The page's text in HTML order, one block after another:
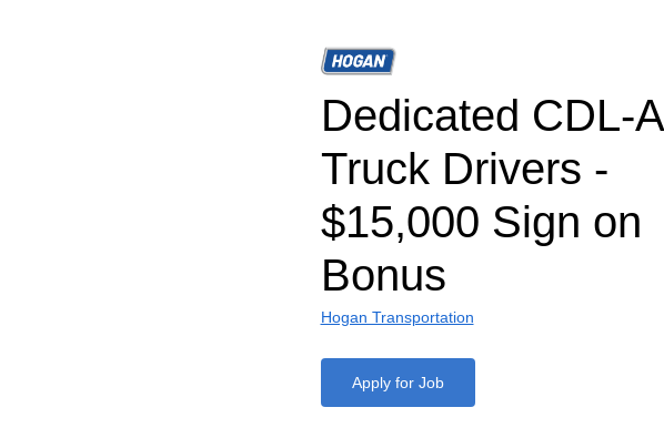
Dedicated CDL-A
Truck Drivers -
$15,000 Sign on
Bonus
Hogan Transportation
Apply for Job